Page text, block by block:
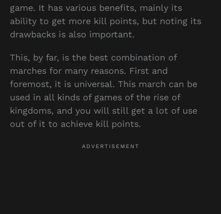
game. It has various benefits, mainly its
ability to get more kill points, but noting its
drawbacks is also important.
This, by far, is the best combination of
marches for many reasons. First and
foremost, it is universal. This march can be
used in all kinds of games of the rise of
kingdoms, and you will still get a lot of use
out of it to achieve kill points.